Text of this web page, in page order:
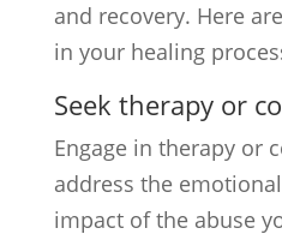
and recovery. Here
in your healing
Seek therapy or
Engage in therapy or
address the
impact of the abuse